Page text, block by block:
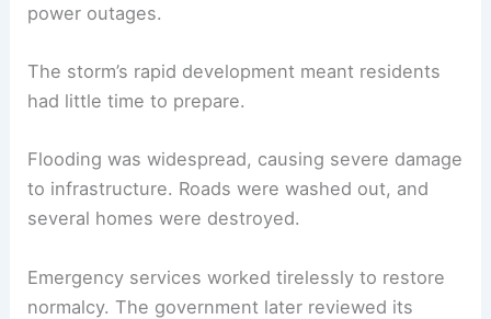
power outages.
The storm’s rapid development meant residents
had little time to prepare.
Flooding was widespread, causing severe damage
to infrastructure. Roads were washed out, and
several homes were destroyed.
Emergency services worked tirelessly to restore
normalcy. The government later reviewed its